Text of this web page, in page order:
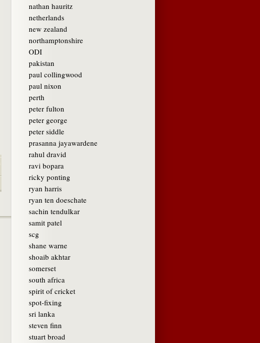
nathan hauritz
netherlands
new zealand
northamptonshire
ODI
pakistan
paul collingwood
paul nixon
perth
peter fulton
peter george
peter siddle
prasanna jayawardene
rahul dravid
ravi bopara
ricky ponting
ryan harris
ryan ten doeschate
sachin tendulkar
samit patel
scg
shane warne
shoaib akhtar
somerset
south africa
spirit of cricket
spot-fixing
sri lanka
steven finn
stuart broad